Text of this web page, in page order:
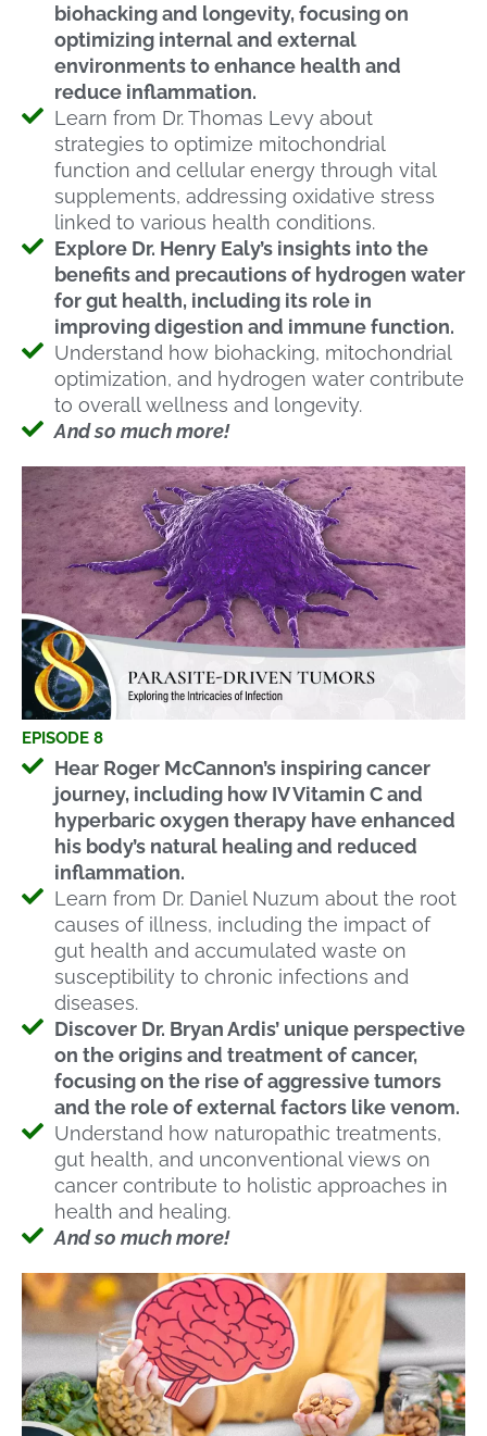
biohacking and longevity, focusing on
optimizing internal and external
environments to enhance health and
reduce inflammation.
Learn from Dr. Thomas Levy about
strategies to optimize mitochondrial
function and cellular energy through vital
supplements, addressing oxidative stress
linked to various health conditions.
Explore Dr. Henry Ealy’s insights into the
benefits and precautions of hydrogen water
for gut health, including its role in
improving digestion and immune function.
Understand how biohacking, mitochondrial
optimization, and hydrogen water contribute
to overall wellness and longevity.
And so much more!
EPISODE 8
Hear Roger McCannon’s inspiring cancer
journey, including how IV Vitamin C and
hyperbaric oxygen therapy have enhanced
his body’s natural healing and reduced
inflammation.
Learn from Dr. Daniel Nuzum about the root
causes of illness, including the impact of
gut health and accumulated waste on
susceptibility to chronic infections and
diseases.
Discover Dr. Bryan Ardis’ unique perspective
on the origins and treatment of cancer,
focusing on the rise of aggressive tumors
and the role of external factors like venom.
Understand how naturopathic treatments,
gut health, and unconventional views on
cancer contribute to holistic approaches in
health and healing.
And so much more!